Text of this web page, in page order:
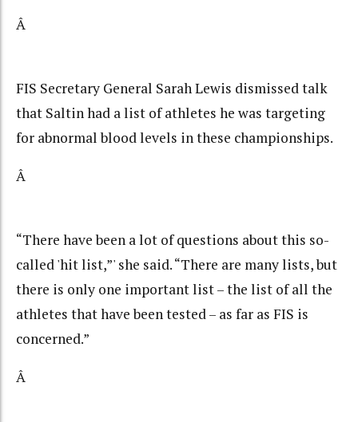
Â
FIS Secretary General Sarah Lewis dismissed talk
that Saltin had a list of athletes he was targeting
for abnormal blood levels in these championships.
Â
“There have been a lot of questions about this so-
called 'hit list,”' she said. “There are many lists, but
there is only one important list – the list of all the
athletes that have been tested – as far as FIS is
concerned.”
Â